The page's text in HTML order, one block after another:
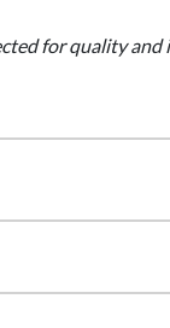
for quality and